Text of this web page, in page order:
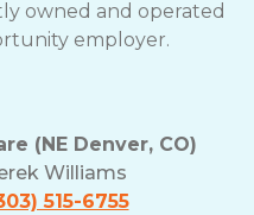
owned and operated
employer.
(NE Denver, CO)
Williams
515-6755